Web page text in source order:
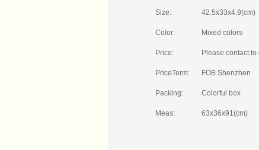
Size: 42.5x33x4.9(cm)
Color: Mixed colors
Price: Please contact
PriceTerm: FOB Shenzhen
Packing: Colorful box
Meas: 63x36x91(cm)